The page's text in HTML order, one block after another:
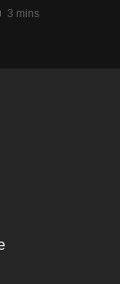
3 mins